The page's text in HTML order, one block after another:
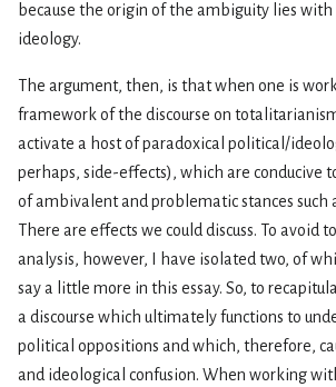
because the origin of the ambiguity lies with
ideology.
The argument, then, is that when one is
framework of the discourse on
activate a host of paradoxical political/
perhaps, side-effects), which are conducive
of ambivalent and problematic stances such
There are effects we could discuss. To avoid
analysis, however, I have isolated two, of
say a little more in this essay. So, to
a discourse which ultimately functions to
political oppositions and which, therefore,
and ideological confusion. When working